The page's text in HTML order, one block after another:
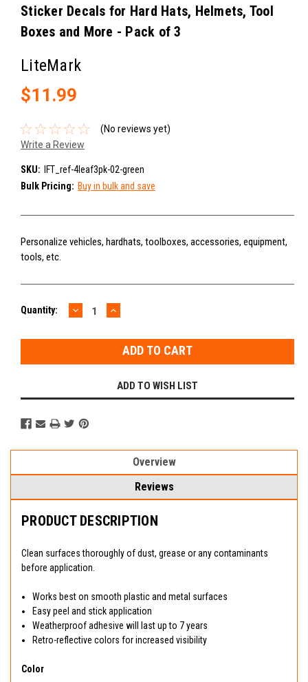
Sticker Decals for Hard Hats, Helmets, Tool
Boxes and More - Pack of 3
LiteMark
$11.99
(No reviews yet)
Write a Review
SKU:
IFT_ref-4leaf3pk-02-green
Bulk Pricing: Buy in bulk and save
Personalize vehicles, hardhats, toolboxes, accessories, equipment,
tools, etc.
Current
Quantity: DECREASE
QUANTITY:
INCREASE
QUANTITY:
ADD TO WISH LIST
Overview
Reviews
PRODUCT DESCRIPTION
Clean surfaces thoroughly of dust, grease or any contaminants
before application.
Works best on smooth plastic and metal surfaces
Easy peel and stick application
Weatherproof adhesive will last up to 7 years
Retro-reflective colors for increased visibility
Color